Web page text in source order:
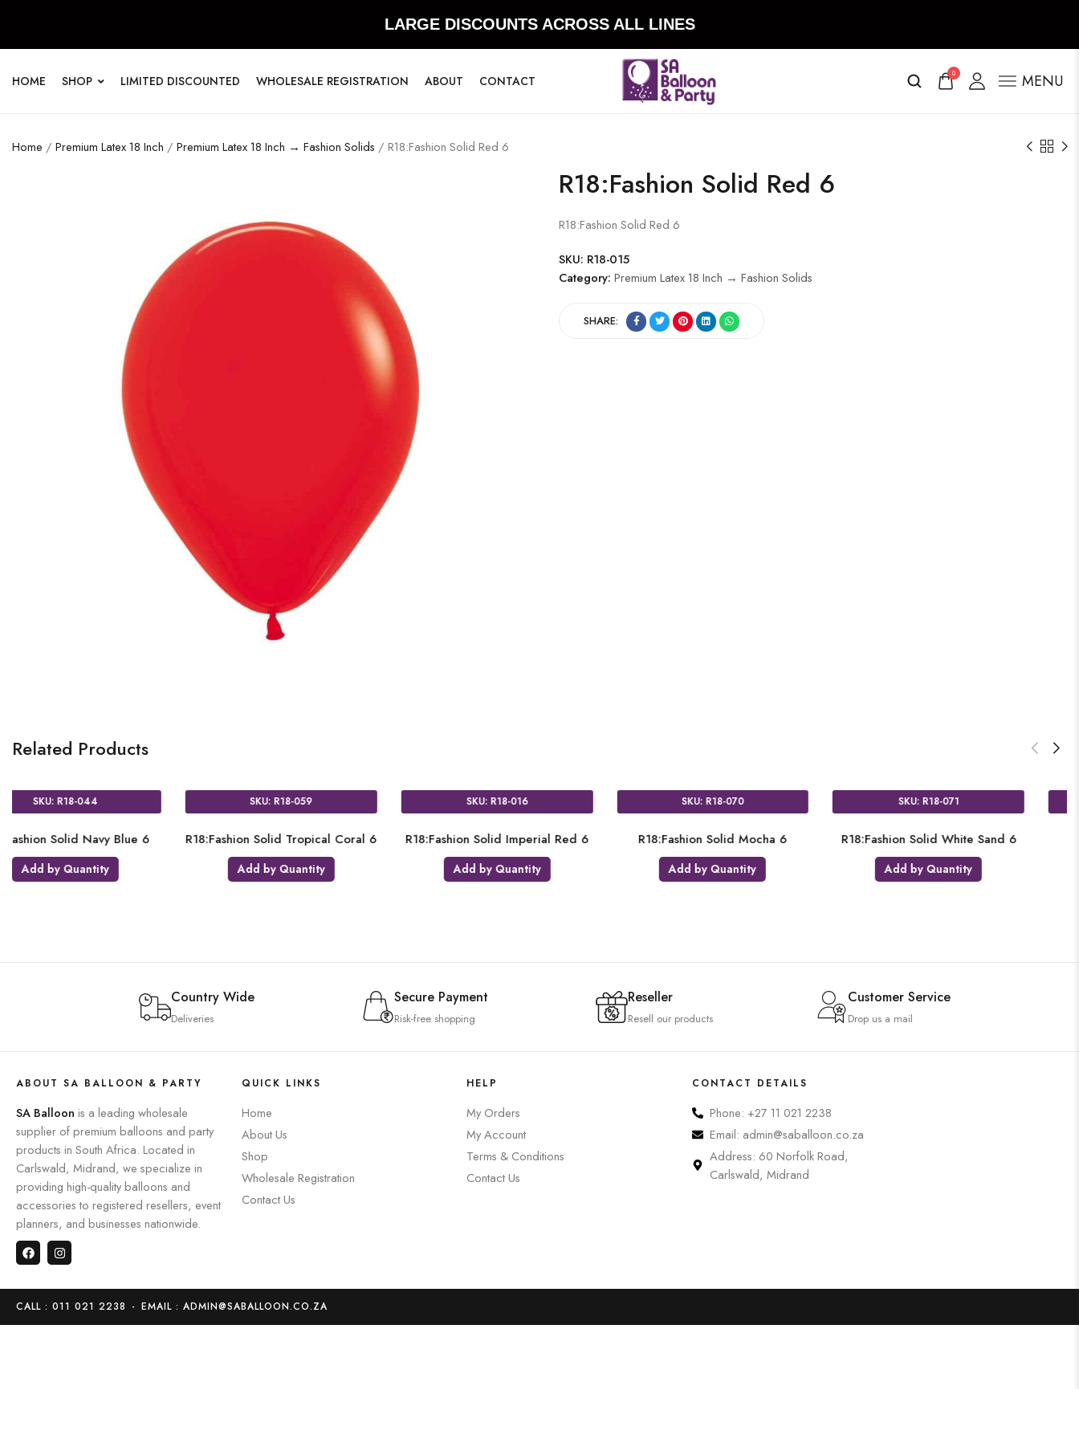
LARGE DISCOUNTS ACROSS ALL LINES
HOME SHOP LIMITED DISCOUNTED WHOLESALE REGISTRATION ABOUT CONTACT 0 MENU
Home / Premium Latex 18 Inch / Premium Latex 18 Inch → Fashion Solids / R18:Fashion Solid Red 6
R18:Fashion Solid Red 6
R18:Fashion Solid Red 6
SKU: R18-015
Category: Premium Latex 18 Inch → Fashion Solids
SHARE:
Related Products
Merlot 6 R18:Fashion Solid Honey Yellow
Add by Quantity
R18:Fashion Solid Orange 6
Add by Quantity
R18:Fashion Solid Navy Blue 6
Add by Quantity
R18:Fashion Solid Tropical Coral 6
Add by Quantity
R18:Fashion Solid
Country Wide
Deliveries
Secure Payment
Risk-free shopping
Reseller
Resell our products
Customer Service
Drop us a mail
ABOUT SA BALLOON & PARTY
SA Balloon is a leading wholesale
supplier of premium balloons and party
products in South Africa. Located in
Carlswald, Midrand, we specialize in
providing high-quality balloons and
accessories to registered resellers, event
planners, and businesses nationwide.
QUICK LINKS
Home
About Us
Shop
Wholesale Registration
Contact Us
HELP
My Orders
My Account
Terms & Conditions
Contact Us
CONTACT DETAILS
Phone: +27 11 021 2238
Email: admin@saballoon.co.za
Address: 60 Norfolk Road,
Carlswald, Midrand
CALL : 011 021 2238 - EMAIL : ADMIN@SABALLOON.CO.ZA